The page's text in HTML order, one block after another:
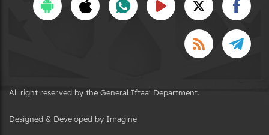
All right reserved by the General Iftaa' Department.
Designed & Developed by Imagine